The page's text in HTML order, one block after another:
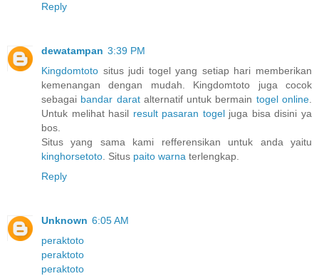
Reply
dewatampan 3:39 PM
Kingdomtoto situs judi togel yang setiap hari memberikan
kemenangan dengan mudah. Kingdomtoto juga cocok
sebagai bandar daratalternatif untuk bermain togel online
Untuk melihat hasil result pasaran togeljuga bisa disini ya
bos.
Situs yang sama kami refferensikan untuk anda yaitu
kinghorsetoto . Situs paito warna terlengkap.
Reply
Unknown 6:05 AM
peraktoto
peraktoto
peraktoto